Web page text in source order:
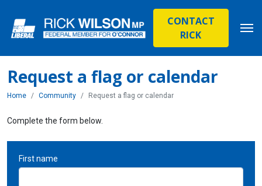
CONTACT
RICK
Request a flag or calendar
Home Community Request a flag or calendar
Complete the form below.
First name